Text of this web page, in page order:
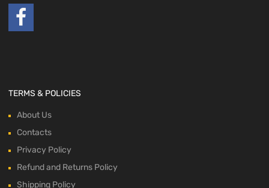
TERMS & POLICIES
About Us
Contacts
Privacy Policy
Refund and Returns Policy
Shipping Policy